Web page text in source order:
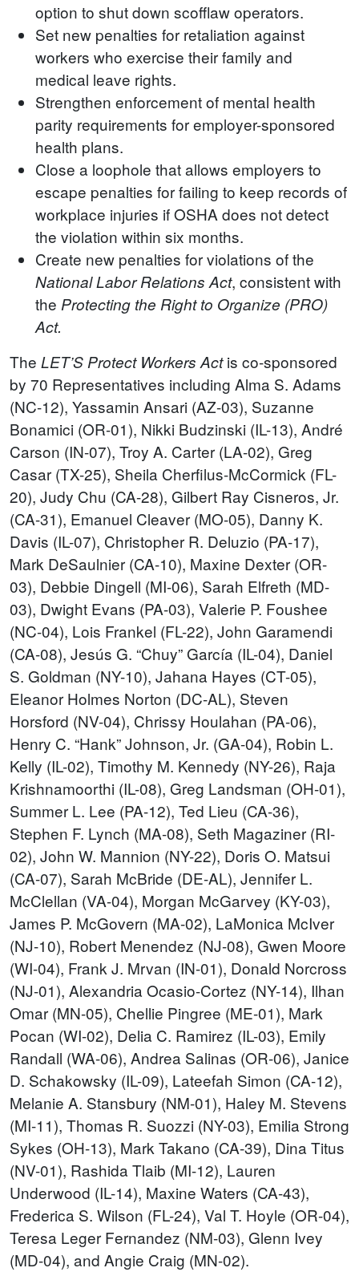
option to shut down scofflaw operators.
Set new penalties for retaliation against
workers who exercise their family and
medical leave rights.
Strengthen enforcement of mental health
parity requirements for employer-sponsored
health plans.
Close a loophole that allows employers to
escape penalties for failing to keep records of
workplace injuries if OSHA does not detect
the violation within six months.
Create new penalties for violations of the
National Labor Relations Act, consistent with
the Protecting the Right to Organize (PRO)
Act.
The LET’S Protect Workers Actis co-sponsored
by 70 Representatives including Alma S. Adams
(NC-12), Yassamin Ansari (AZ-03), Suzanne
Bonamici (OR-01), Nikki Budzinski (IL-13), André
Carson (IN-07), Troy A. Carter (LA-02), Greg
Casar (TX-25), Sheila Cherfilus-McCormick (FL-
20), Judy Chu (CA-28), Gilbert Ray Cisneros, Jr.
(CA-31), Emanuel Cleaver (MO-05), Danny K.
Davis (IL-07), Christopher R. Deluzio (PA-17),
Mark DeSaulnier (CA-10), Maxine Dexter (OR-
03), Debbie Dingell (MI-06), Sarah Elfreth (MD-
03), Dwight Evans (PA-03), Valerie P. Foushee
(NC-04), Lois Frankel (FL-22), John Garamendi
(CA-08), Jesús G. “Chuy” García (IL-04), Daniel
S. Goldman (NY-10), Jahana Hayes (CT-05),
Eleanor Holmes Norton (DC-AL), Steven
Horsford (NV-04), Chrissy Houlahan (PA-06),
Henry C. “Hank” Johnson, Jr. (GA-04), Robin L.
Kelly (IL-02), Timothy M. Kennedy (NY-26), Raja
Krishnamoorthi (IL-08), Greg Landsman (OH-01),
Summer L. Lee (PA-12), Ted Lieu (CA-36),
Stephen F. Lynch (MA-08), Seth Magaziner (RI-
02), John W. Mannion (NY-22), Doris O. Matsui
(CA-07), Sarah McBride (DE-AL), Jennifer L.
McClellan (VA-04), Morgan McGarvey (KY-03),
James P. McGovern (MA-02), LaMonica McIver
(NJ-10), Robert Menendez (NJ-08), Gwen Moore
(WI-04), Frank J. Mrvan (IN-01), Donald Norcross
(NJ-01), Alexandria Ocasio-Cortez (NY-14), Ilhan
Omar (MN-05), Chellie Pingree (ME-01), Mark
Pocan (WI-02), Delia C. Ramirez (IL-03), Emily
Randall (WA-06), Andrea Salinas (OR-06), Janice
D. Schakowsky (IL-09), Lateefah Simon (CA-12),
Melanie A. Stansbury (NM-01), Haley M. Stevens
(MI-11), Thomas R. Suozzi (NY-03), Emilia Strong
Sykes (OH-13), Mark Takano (CA-39), Dina Titus
(NV-01), Rashida Tlaib (MI-12), Lauren
Underwood (IL-14), Maxine Waters (CA-43),
Frederica S. Wilson (FL-24), Val T. Hoyle (OR-04),
Teresa Leger Fernandez (NM-03), Glenn Ivey
(MD-04), and Angie Craig (MN-02).